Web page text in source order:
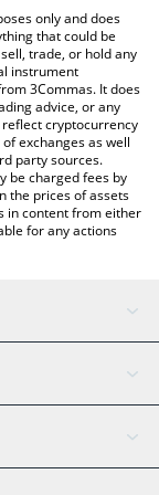
fiat and crypto
only and does
that could be
trade, or hold any
instrument
3Commas. It does
advice, or any
cryptocurrency
exchanges as well
party sources.
be charged fees by
the prices of assets
in content from either
for any actions